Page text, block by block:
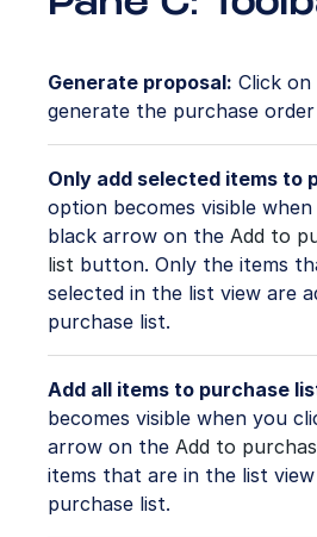
Generate proposal: Click
generate the purchase
Only add selected items to
option becomes visible
black arrow on the Add to
list button. Only the items
selected in the list view are
purchase list.
Add all items to purchase
becomes visible when you
arrow on the Add to
items that are in the list
purchase list.